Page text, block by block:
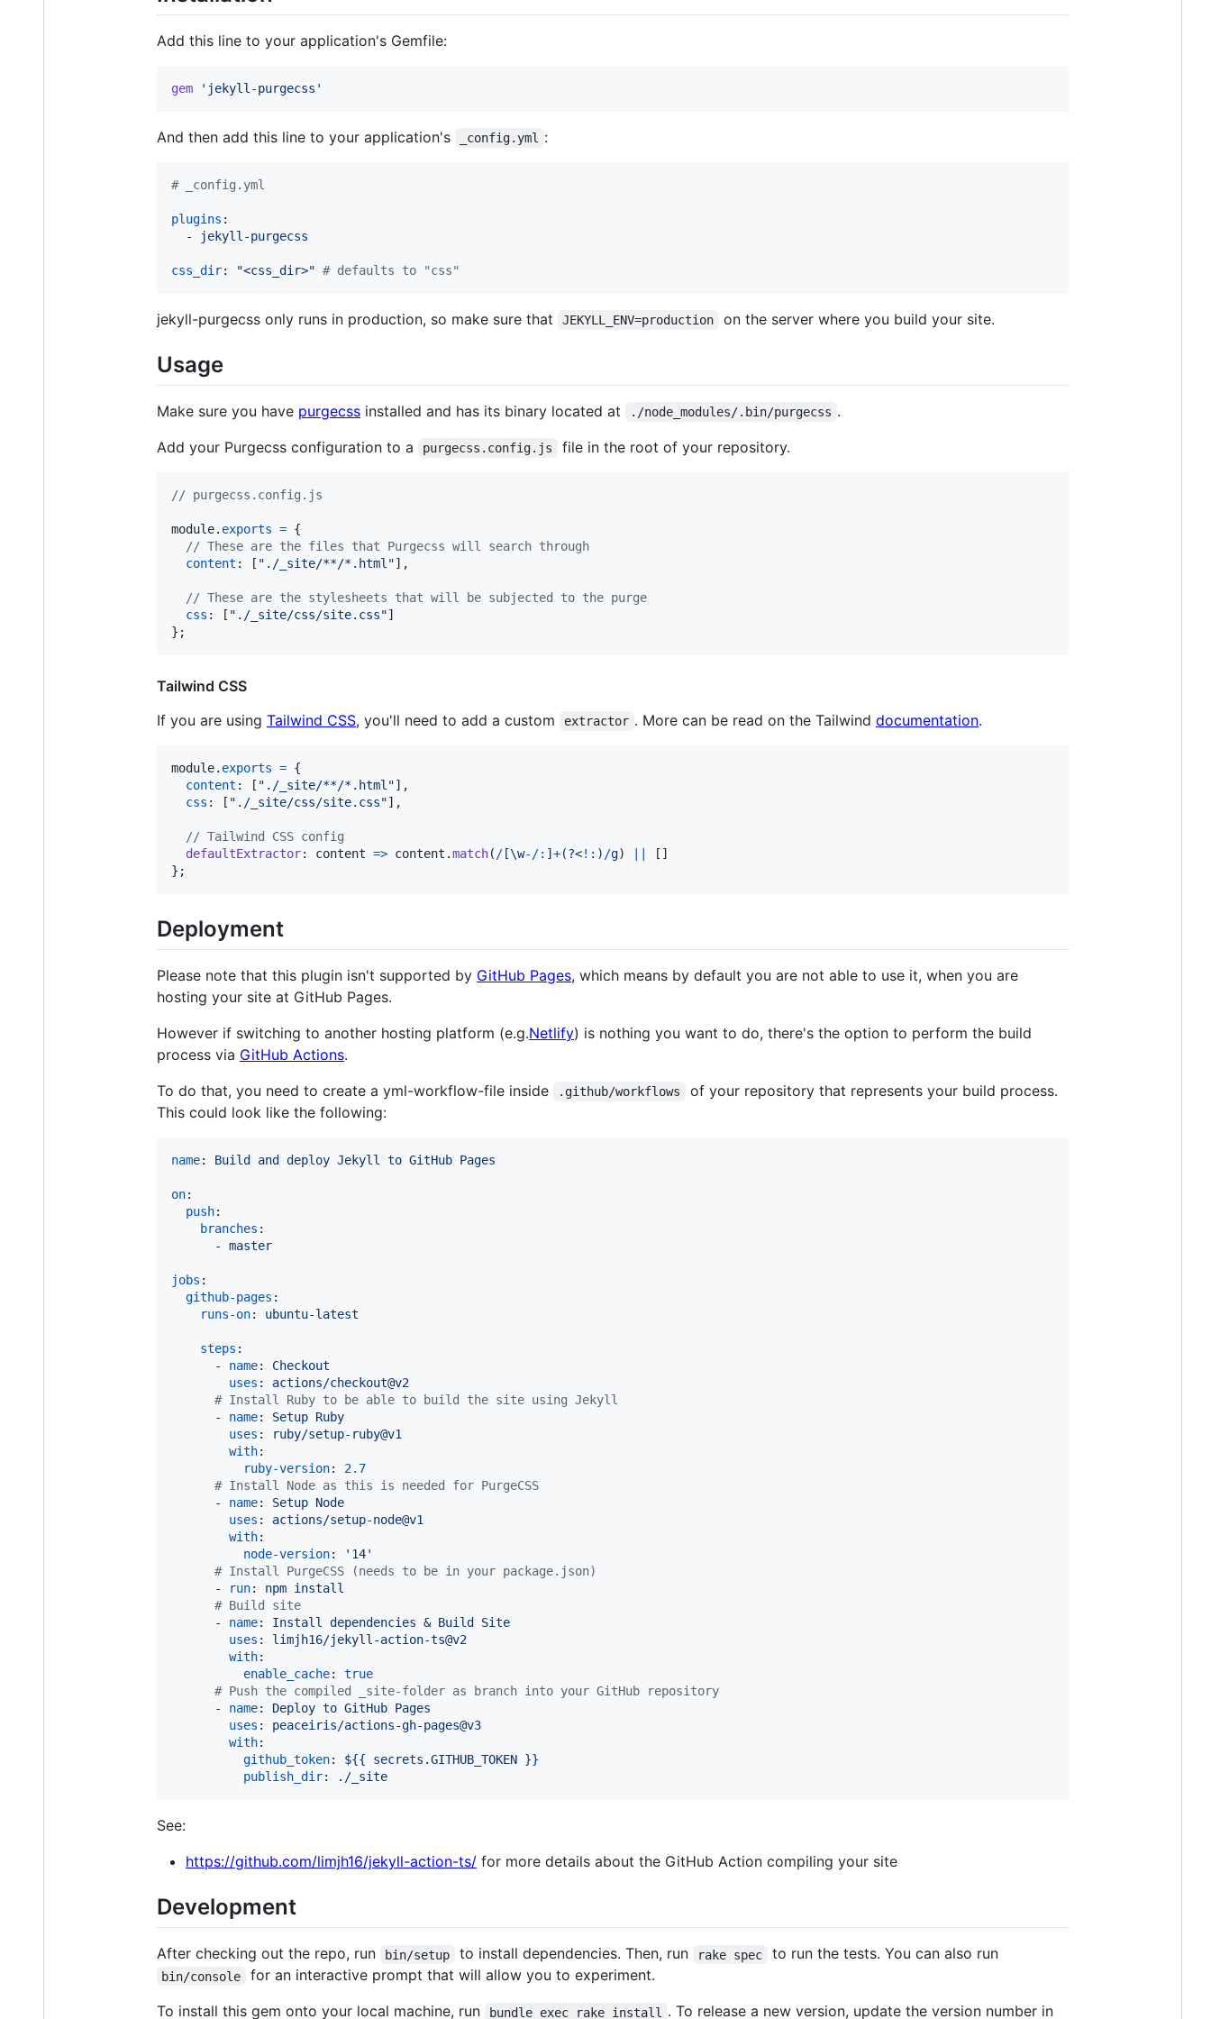
Add this line to your application's Gemfile:
gem 'jekyll-purgecss'
And then add this line to your application's _config.yml :
# _config.yml
plugins :
  -
jekyll-purgecss
css_dir: "<css_dir>" # defaults to "css"
jekyll-purgecss only runs in production, so make sure that JEKYLL_ENV=production on the server where you build your site.
Usage
Make sure you have purgecss installed and has its binary located at ./node_modules/.bin/purgecss .
Add your Purgecss configuration to a
purgecss.config.js file in the root of your repository.
// purgecss.config.js
module. exports = {
// These are the files that Purgecss will search through
content : [ "./_site/**/*.html"] ,
// These are the stylesheets that will be subjected to the purge
css : [ "./_site/css/site.css"]
} ;
Tailwind CSS
If you are using Tailwind CSS, you'll need to add a custom extractor . More can be read on the Tailwind documentation.
module. exports = {
content : [ "./_site/**/*.html"] ,
css : [ "./_site/css/site.css"] ,
// Tailwind CSS config
defaultExtractor: content => content .match( / [\w- /: ] +(?<! : ) /g) [ ]
} ;
Deployment
Please note that this plugin isn't supported by GitHub Pages, which means by default you are not able to use it, when you are
hosting your site at GitHub Pages.
However if switching to another hosting platform (e.g.Netlify) is nothing you want to do, there's the option to perform the build
process via GitHub Actions.
To do that, you need to create a yml-workflow-file inside
.github/workflows
of your repository that represents your build process.
This could look like the following:
name: Build and deploy Jekyll to GitHub Pages
on:
push:
branches :
      -
master
jobs :
github-pages :
runs-on: ubuntu-latest
steps :
      -
name: Checkout
uses : actions/checkout@v2
# Install Ruby to be able to build the site using Jekyll
      -
name: Setup Ruby
uses :
ruby/setup-ruby@v1
with:
ruby-version: 2.7
# Install Node as this is needed for PurgeCSS
      -
name: Setup Node
uses : actions/setup-node@v1
with:
node-version: ' 14'
# Install PurgeCSS (needs to be in your package.json)
      -
run: npm install
# Build site
      -
name: Install dependencies & Build Site
uses : limjh16/jekyll-action-ts@v2
with:
enable_cache: true
# Push the compiled _site-folder as branch into your GitHub repository
      -
name: Deploy to GitHub Pages
uses : peaceiris/actions-gh-pages@v3
with:
github_token: ${{ secrets.GITHUB_TOKEN }}
publish_dir: ./_site
See:
https://github.com/limjh16/jekyll-action-ts/ for more details about the GitHub Action compiling your site
Development
After checking out the repo, run bin/setup to install dependencies. Then, run rake spec to run the tests. You can also run
bin/console
for an interactive prompt that will allow you to experiment.
To install this gem onto your local machine, run
bundle exec rake install . To release a new version, update the version number in